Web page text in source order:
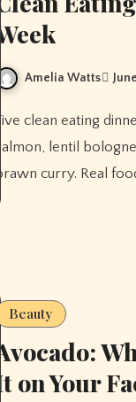
Week
Amelia Watts
Five clean eating dinner recipes for the week — stir-fry, sheet pan
salmon, lentil
prawn curry. Real
Beauty
Avocado:
It on Your